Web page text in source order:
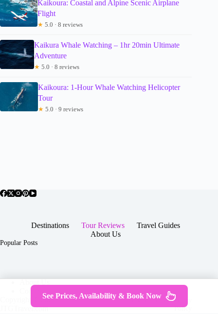
Kaikoura: Coastal and Alpine Scenic Airplane
Flight
★ 5.0 · 8 reviews
Kaikura Whale Watching – 1hr 20min Ultimate
Adventure
★ 5.0 · 8 reviews
Kaikoura: 1-Hour Whale Watching Helicopter
Tour
★ 5.0 · 9 reviews
Destinations Tour Reviews
Travel Guides
About Us
Popular Posts
Contact
Copyright © 2026 -
JTGTravel.com
Terms & Services|Privacy
Policy
See Prices, Availability & Book Now